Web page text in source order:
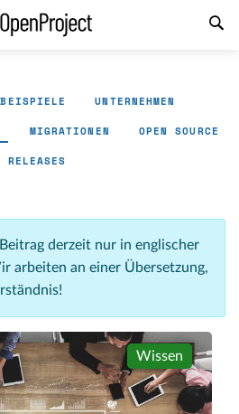
UNTERNEHMEN
MIGRATIONEN OPEN SOURCE
RELEASES
derzeit nur in englischer
arbeiten an einer Übersetzung,
Wissen